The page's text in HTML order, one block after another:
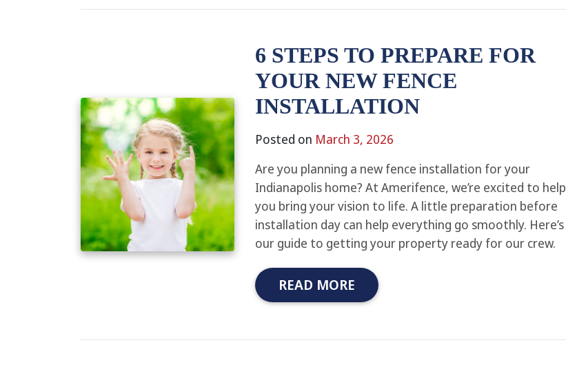
6 STEPS TO PREPARE FOR
YOUR NEW FENCE
INSTALLATION
Posted on March 3, 2026
Are you planning a new fence installation for your
Indianapolis home? At Amerifence, we’re excited to help
you bring your vision to life. A little preparation before
installation day can help everything go smoothly. Here’s
our guide to getting your property ready for our crew.
READ MORE